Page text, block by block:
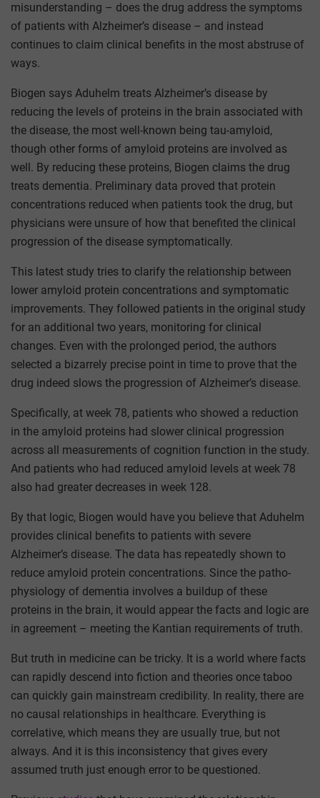
misunderstanding – does the drug address the symptoms
of patients with Alzheimer’s disease – and instead
continues to claim clinical benefits in the most abstruse of
ways.
Biogen says Aduhelm treats Alzheimer’s disease by
reducing the levels of proteins in the brain associated with
the disease, the most well-known being tau-amyloid,
though other forms of amyloid proteins are involved as
well. By reducing these proteins, Biogen claims the drug
treats dementia. Preliminary data proved that protein
concentrations reduced when patients took the drug, but
physicians were unsure of how that benefited the clinical
progression of the disease symptomatically.
This latest study tries to clarify the relationship between
lower amyloid protein concentrations and symptomatic
improvements. They followed patients in the original study
for an additional two years, monitoring for clinical
changes. Even with the prolonged period, the authors
selected a bizarrely precise point in time to prove that the
drug indeed slows the progression of Alzheimer’s disease.
Specifically, at week 78, patients who showed a reduction
in the amyloid proteins had slower clinical progression
across all measurements of cognition function in the study.
And patients who had reduced amyloid levels at week 78
also had greater decreases in week 128.
By that logic, Biogen would have you believe that Aduhelm
provides clinical benefits to patients with severe
Alzheimer’s disease. The data has repeatedly shown to
reduce amyloid protein concentrations. Since the patho-
physiology of dementia involves a buildup of these
proteins in the brain, it would appear the facts and logic are
in agreement – meeting the Kantian requirements of truth.
But truth in medicine can be tricky. It is a world where facts
can rapidly descend into fiction and theories once taboo
can quickly gain mainstream credibility. In reality, there are
no causal relationships in healthcare. Everything is
correlative, which means they are usually true, but not
always. And it is this inconsistency that gives every
assumed truth just enough error to be questioned.